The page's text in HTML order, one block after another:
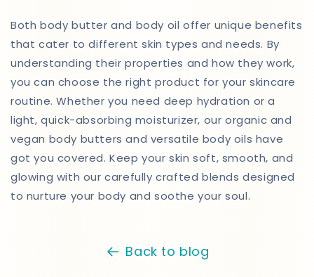
Both body butter and body oil offer unique benefits
that cater to different skin types and needs. By
understanding their properties and how they work,
you can choose the right product for your skincare
routine. Whether you need deep hydration or a
light, quick-absorbing moisturizer, our organic and
vegan body butters and versatile body oils have
got you covered. Keep your skin soft, smooth, and
glowing with our carefully crafted blends designed
to nurture your body and soothe your soul.
Back to blog